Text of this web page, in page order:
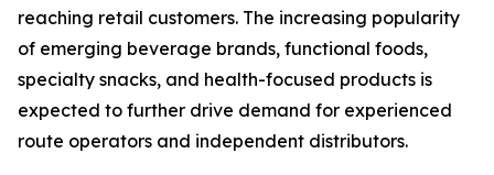
reaching retail customers. The increasing popularity
of emerging beverage brands, functional foods,
specialty snacks, and health-focused products is
expected to further drive demand for experienced
route operators and independent distributors.